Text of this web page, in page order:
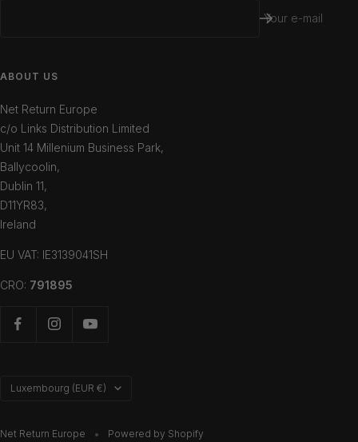
Your e-mail
ABOUT US
Net Return Europe
c/o Links Distribution Limited
Unit 14 Millenium Business Park,
Ballycoolin,
Dublin 11,
D11YR83,
Ireland
EU VAT: IE3139041SH
CRO: 791895
Country/region
Luxembourg (EUR €)
Net Return Europe Powered by Shopify